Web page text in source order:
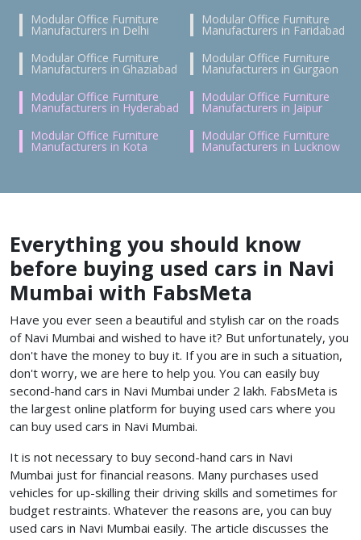
Modular Office Furniture
Manufacturers in Delhi
Modular Office Furniture
Manufacturers in Faridabad
Modular Office Furniture
Manufacturers in Ghaziabad
Modular Office Furniture
Manufacturers in Gurgaon
Modular Office Furniture
Manufacturers in Hyderabad
Modular Office Furniture
Manufacturers in Jaipur
Modular Office Furniture
Manufacturers in Kota
Modular Office Furniture
Manufacturers in Lucknow
Everything you should know
before buying used cars in Navi
Mumbai with FabsMeta
Have you ever seen a beautiful and stylish car on the roads
of Navi Mumbai and wished to have it? But unfortunately, you
don't have the money to buy it. If you are in such a situation,
don't worry, we are here to help you. You can easily buy
second-hand cars in Navi Mumbai under 2 lakh. FabsMeta is
the largest online platform for buying used cars where you
can buy used cars in Navi Mumbai.
It is not necessary to buy second-hand cars in Navi
Mumbai just for financial reasons. Many purchases used
vehicles for up-skilling their driving skills and sometimes for
budget restraints. Whatever the reasons are, you can buy
used cars in Navi Mumbai easily. The article discusses the